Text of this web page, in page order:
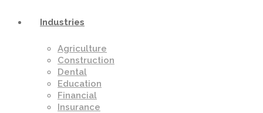
Industries
Agriculture
Construction
Dental
Education
Financial
Insurance